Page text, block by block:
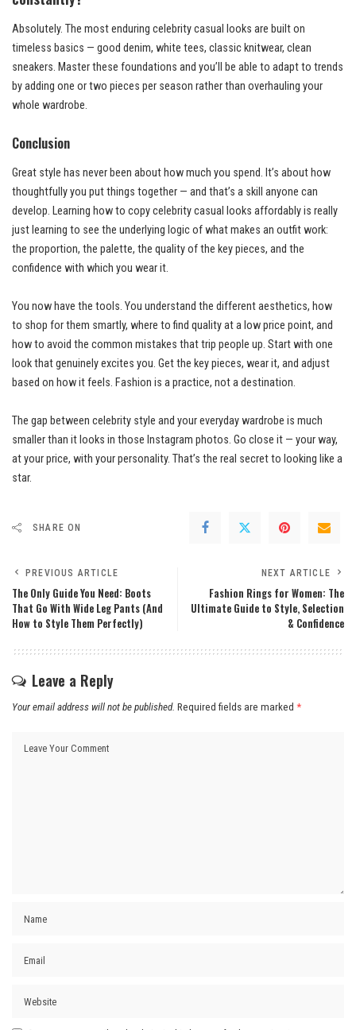
Absolutely. The most enduring celebrity casual looks are built on
timeless basics — good denim, white tees, classic knitwear, clean
sneakers. Master these foundations and you’ll be able to adapt to trends
by adding one or two pieces per season rather than overhauling your
whole wardrobe.
Conclusion
Great style has never been about how much you spend. It’s about how
thoughtfully you put things together — and that’s a skill anyone can
develop. Learning how to copy celebrity casual looks affordably is really
just learning to see the underlying logic of what makes an outfit work:
the proportion, the palette, the quality of the key pieces, and the
confidence with which you wear it.
You now have the tools. You understand the different aesthetics, how
to shop for them smartly, where to find quality at a low price point, and
how to avoid the common mistakes that trip people up. Start with one
look that genuinely excites you. Get the key pieces, wear it, and adjust
based on how it feels. Fashion is a practice, not a destination.
The gap between celebrity style and your everyday wardrobe is much
smaller than it looks in those Instagram photos. Go close it — your way,
at your price, with your personality. That’s the real secret to looking like a
star.
SHARE ON
PREVIOUS ARTICLE
The Only Guide You Need: Boots
That Go With Wide Leg Pants (And
How to Style Them Perfectly)
NEXT ARTICLE
Fashion Rings for Women: The
Ultimate Guide to Style, Selection
& Confidence
Leave a Reply
Your email address will not be published. Required fields are marked *